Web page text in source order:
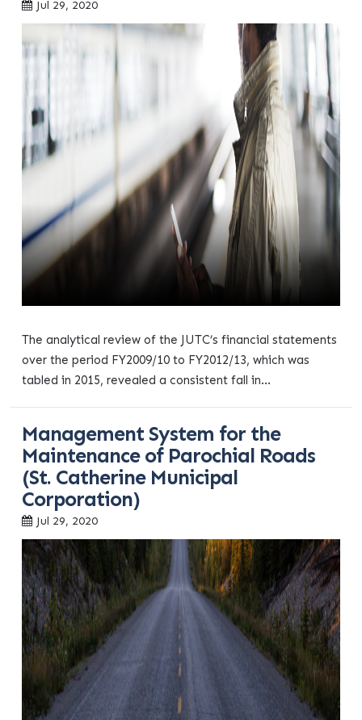
Jul 29, 2020
The analytical review of the JUTC’s financial statements
over the period FY2009/10 to FY2012/13, which was
tabled in 2015, revealed a consistent fall in...
Management System for the
Maintenance of Parochial Roads
(St. Catherine Municipal
Corporation)
Jul 29, 2020